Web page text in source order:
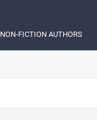
NON-FICTION AUTHORS